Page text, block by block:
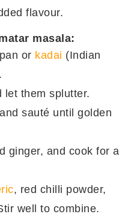
flavour.
masala:
or kadai (Indian
let them splutter.
and sauté until golden
ginger, and cook for a
, red chilli powder,
well to combine.